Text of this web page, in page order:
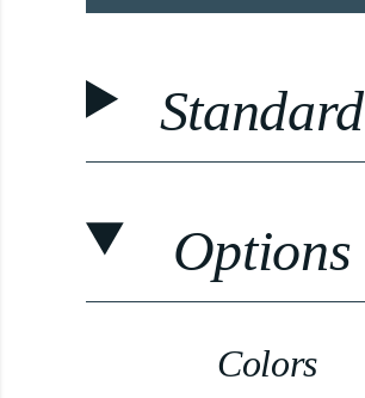
Standard
Options
Colors